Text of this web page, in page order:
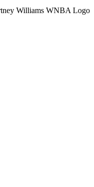
Williams WNBA Logo